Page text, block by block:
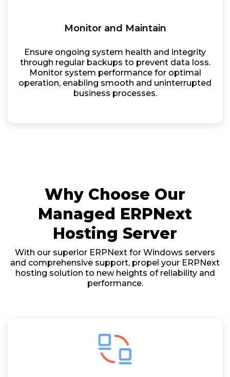
Monitor and Maintain
Ensure ongoing system health and integrity
through regular backups to prevent data loss.
Monitor system performance for optimal
operation, enabling smooth and uninterrupted
business processes.
Why Choose Our
Managed ERPNext
Hosting Server
With our superior ERPNext for Windows servers
and comprehensive support, propel your ERPNext
hosting solution to new heights of reliability and
performance.